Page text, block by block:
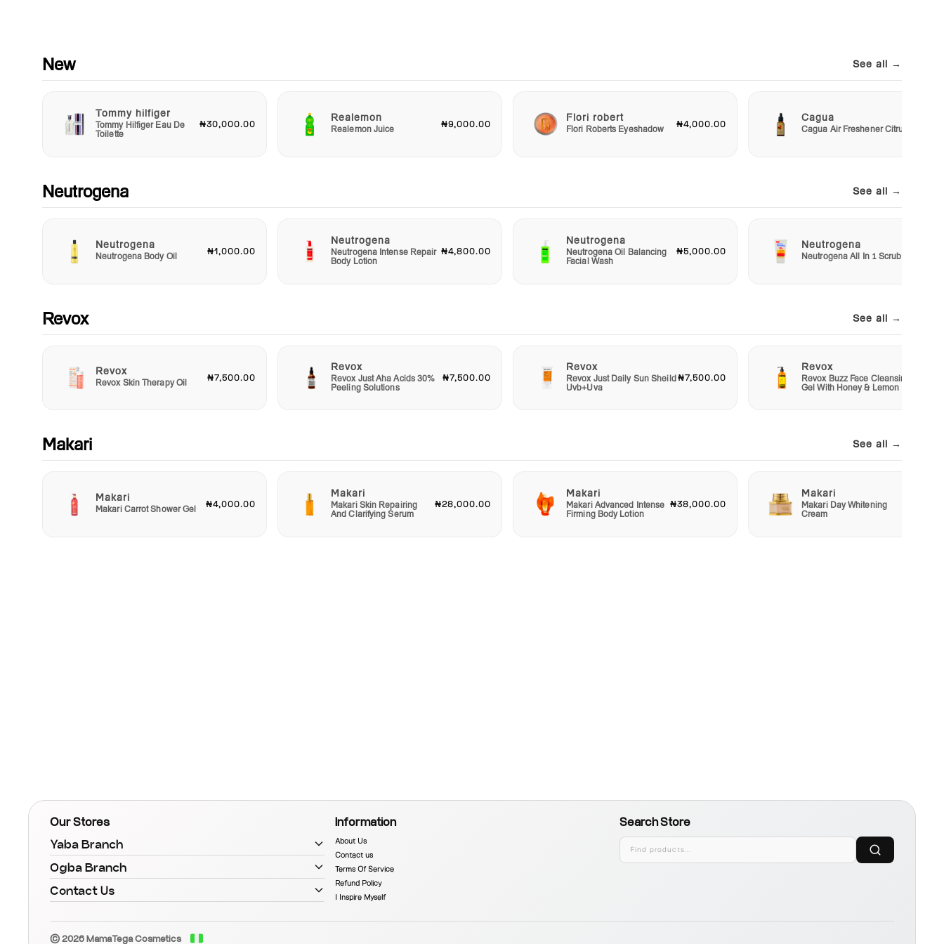
Join the countless satisfied customers who have made Neutrogena
Rapid Clear a staple in their skincare arsenal. Enjoy clearer skin
and renewed confidence as you tackle each day with ease. Don’t
discover the difference it can make for your skin! Try it today and
witness rapid results that transform your skincare routine and
promote the clear, beautiful skin you deserve.
New See all →
Tommy hilfiger
Tommy Hilfiger Eau De
Toilette
₦30,000.00
Realemon
Realemon Juice ₦9,000.00
Flori robert
Flori Roberts Eyeshadow ₦4,000.00
Cagua
Cagua Air Freshener Citrus
Neutrogena See all →
Neutrogena
Neutrogena Body Oil ₦1,000.00
Neutrogena
Neutrogena Intense Repair
Body Lotion
₦4,800.00
Neutrogena
Neutrogena Oil Balancing
Facial Wash
₦5,000.00
Neutrogena
Neutrogena All In 1 Scrub
Revox See all →
Revox
Revox Skin Therapy Oil ₦7,500.00
Revox
Revox Just Aha Acids 30%
Peeling Solutions
₦7,500.00
Revox
Revox Just Daily Sun Sheild
Uvb+Uva
₦7,500.00
Revox
Revox Buzz Face Cleansing
Gel With Honey & Lemon
Makari See all →
Makari
Makari Carrot Shower Gel ₦4,000.00
Makari
Makari Skin Repairing
And Clarifying Serum
₦28,000.00
Makari
Makari Advanced Intense
Firming Body Lotion
₦38,000.00
Makari
Makari Day Whitening
Cream
Our Stores
Yaba Branch
Ogba Branch
Contact Us
Information
About Us
Contact us
Terms Of Service
Refund Policy
I Inspire Myself
Search Store
© 2026 MamaTega Cosmetics